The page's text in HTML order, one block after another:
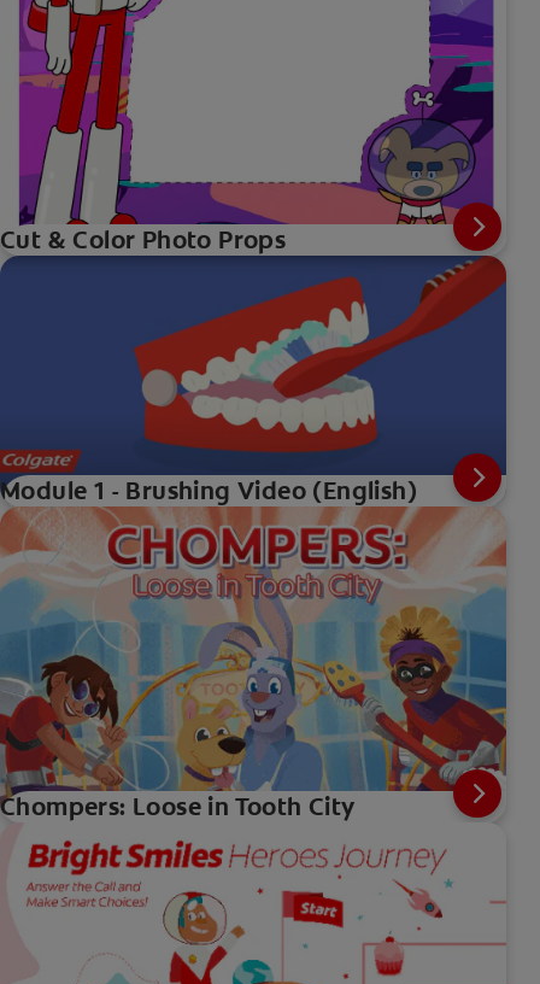
Cut & Color Photo Props
Module 1 - Brushing Video (English)
Chompers: Loose in Tooth City